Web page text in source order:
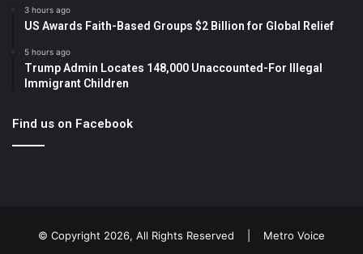
3 hours ago
US Awards Faith-Based Groups $2 Billion for Global Relief
5 hours ago
Trump Admin Locates 148,000 Unaccounted-For Illegal
Immigrant Children
Find us on Facebook
© Copyright 2026, All Rights Reserved | Metro Voice